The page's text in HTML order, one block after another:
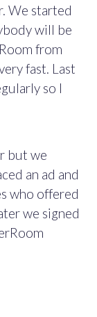
We started
will be
from
fast. Last
so I
but we
an ad and
who offered
we signed